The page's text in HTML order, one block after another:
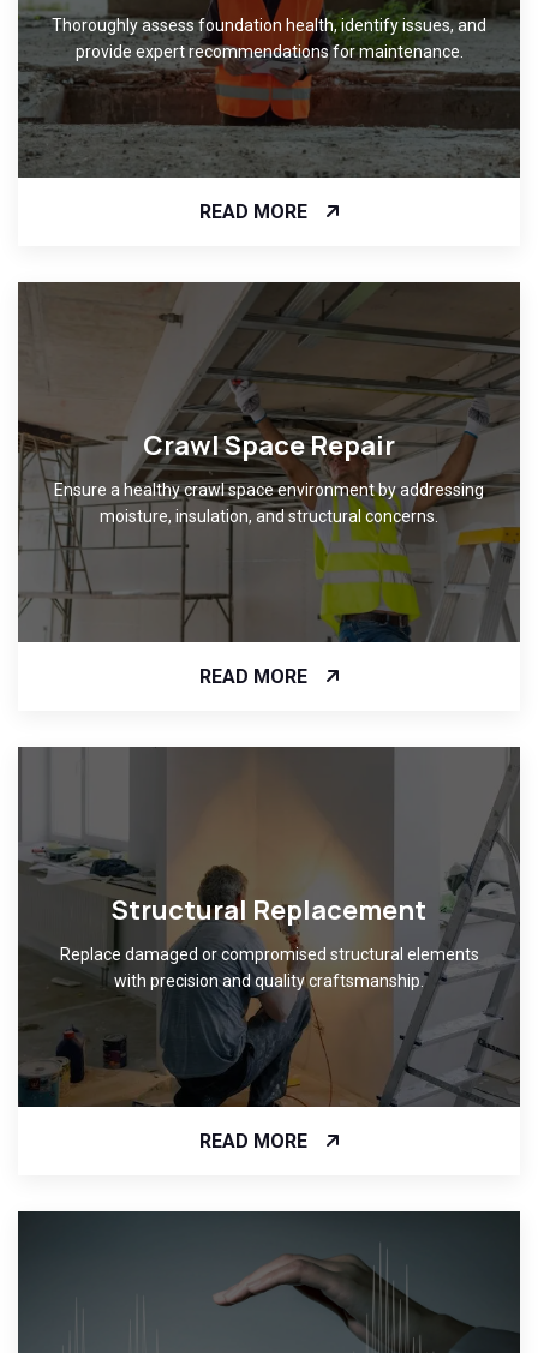
Thoroughly assess foundation health, identify issues, and
provide expert recommendations for maintenance.
READ MORE
Crawl Space Repair
Ensure a healthy crawl space environment by addressing
moisture, insulation, and structural concerns.
READ MORE
Structural Replacement
Replace damaged or compromised structural elements
with precision and quality craftsmanship.
READ MORE